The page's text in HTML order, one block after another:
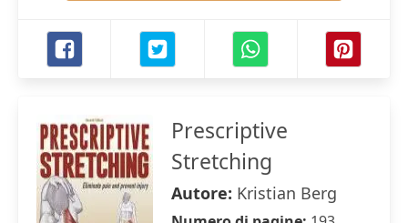
Prescriptive
Stretching
Autore: Kristian Berg